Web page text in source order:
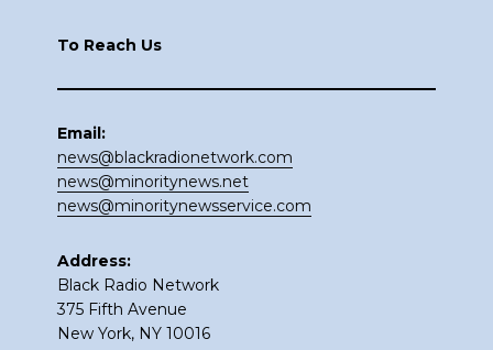
To Reach Us
Email:
news@blackradionetwork.com
news@minoritynews.net
news@minoritynewsservice.com
Address:
Black Radio Network
375 Fifth Avenue
New York, NY 10016